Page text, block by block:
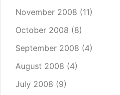
November 2008 (11)
October 2008 (8)
September 2008 (4)
August 2008 (4)
July 2008 (9)